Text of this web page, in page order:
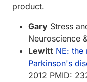
product.
Gary Stress
Neuroscience
Lewitt NE:
Parkinson's
2012 PMID: